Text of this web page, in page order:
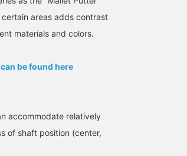
BEAMS GOLF Dai Nagoya Building
162cm / SizeONE
おかともひさ
areas adds contrast
materials and colors.
be found here
accommodate relatively
of shaft position (center,